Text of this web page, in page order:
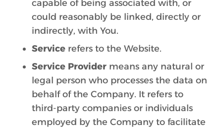
capable of being associated with, or
could reasonably be linked, directly or
indirectly, with You.
Service refers to the Website.
Service Provider means any natural or
legal person who processes the data on
behalf of the Company. It refers to
third-party companies or individuals
employed by the Company to facilitate